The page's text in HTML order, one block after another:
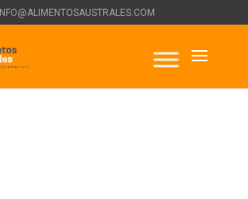
INFO@ALIMENTOSAUSTRALES.COM